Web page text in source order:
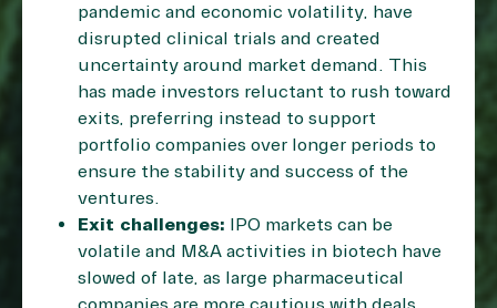
pandemic and economic volatility, have
disrupted clinical trials and created
uncertainty around market demand. This
has made investors reluctant to rush toward
exits, preferring instead to support
portfolio companies over longer periods to
ensure the stability and success of the
ventures.
Exit challenges: IPO markets can be
volatile and M&A activities in biotech have
slowed of late, as large pharmaceutical